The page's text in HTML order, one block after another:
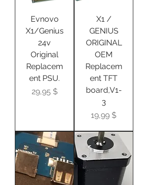
Evnovo
X1/Genius
24v
Original
Replacem
ent PSU.
Цена
29,95 $
X1 /
GENIUS
ORIGINAL
OEM
Replacem
ent TFT
board,V1-
3
Цена
19,99 $